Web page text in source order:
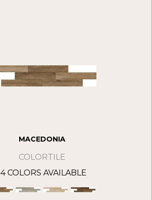
MACEDONIA
COLORTILE
4 COLORS AVAILABLE